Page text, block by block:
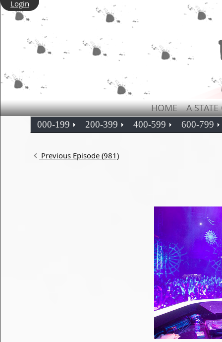
Login
HOME A
000-199 200-399 400-599 600-799
Previous Episode (981)